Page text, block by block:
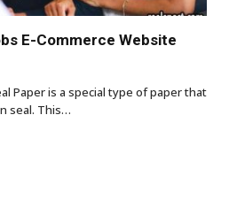
E-Commerce Website
Paper is a special type of paper that
seal. This…